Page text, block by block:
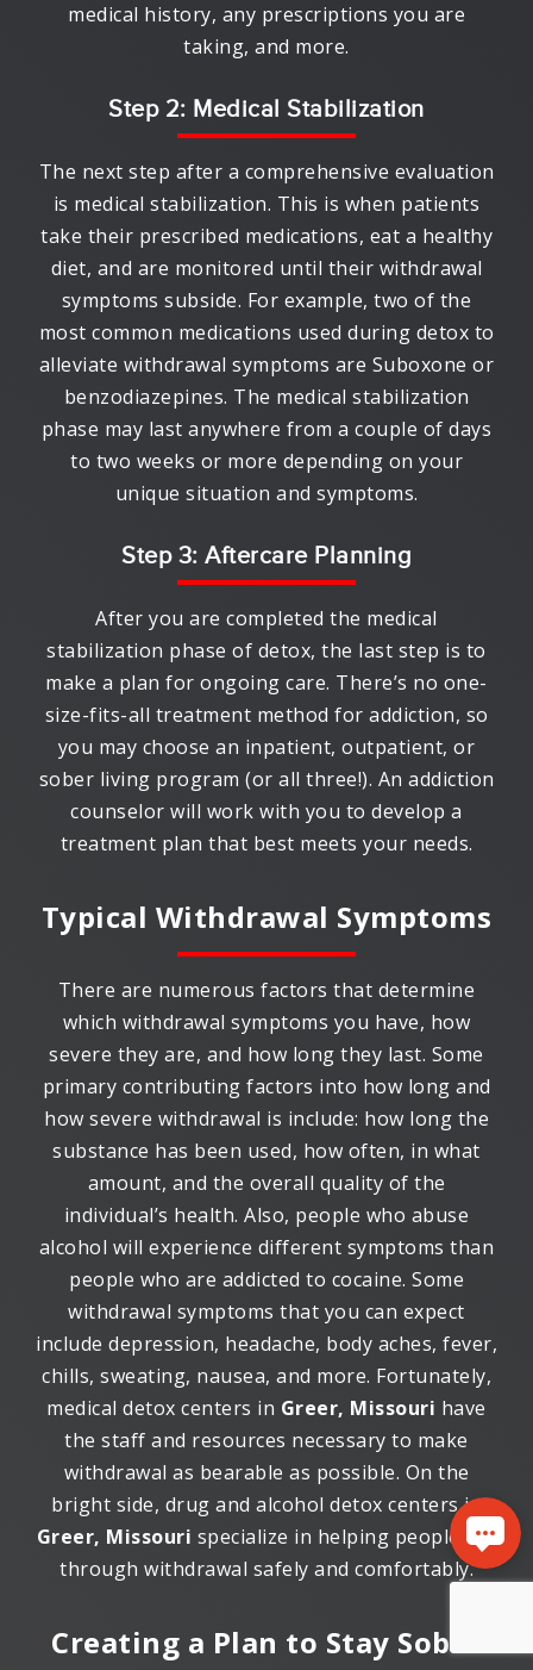
medical history, any prescriptions you are
taking, and more.
Step 2: Medical Stabilization
The next step after a comprehensive evaluation
is medical stabilization. This is when patients
take their prescribed medications, eat a healthy
diet, and are monitored until their withdrawal
symptoms subside. For example, two of the
most common medications used during detox to
alleviate withdrawal symptoms are Suboxone or
benzodiazepines. The medical stabilization
phase may last anywhere from a couple of days
to two weeks or more depending on your
unique situation and symptoms.
Step 3: Aftercare Planning
After you are completed the medical
stabilization phase of detox, the last step is to
make a plan for ongoing care. There’s no one-
size-fits-all treatment method for addiction, so
you may choose an inpatient, outpatient, or
sober living program (or all three!). An addiction
counselor will work with you to develop a
treatment plan that best meets your needs.
Typical Withdrawal Symptoms
There are numerous factors that determine
which withdrawal symptoms you have, how
severe they are, and how long they last. Some
primary contributing factors into how long and
how severe withdrawal is include: how long the
substance has been used, how often, in what
amount, and the overall quality of the
individual’s health. Also, people who abuse
alcohol will experience different symptoms than
people who are addicted to cocaine. Some
withdrawal symptoms that you can expect
include depression, headache, body aches, fever,
chills, sweating, nausea, and more. Fortunately,
medical detox centers in Greer, Missouri have
the staff and resources necessary to make
withdrawal as bearable as possible. On the
bright side, drug and alcohol detox centers in
Greer, Missouri specialize in helping people get
through withdrawal safely and comfortably.
Creating a Plan to Stay Sober